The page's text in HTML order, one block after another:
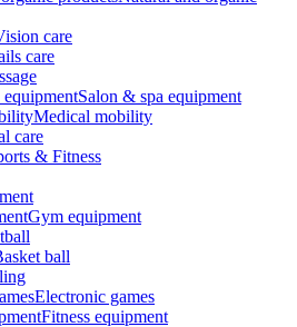
care
care
Salon & spa equipment
Medical mobility
care
& Fitness
Gym equipment
ball
Electronic games
Fitness equipment